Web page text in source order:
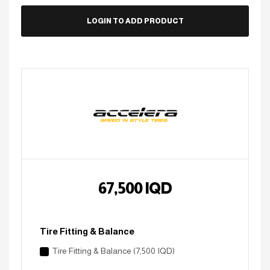
LOGIN TO ADD PRODUCT
67,500IQD
Tire Fitting & Balance
Tire Fitting & Balance (7,500 IQD)